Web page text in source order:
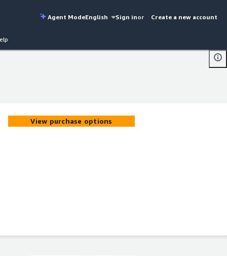
Agent ModeEnglish Sign inor Create a new account
View purchase options